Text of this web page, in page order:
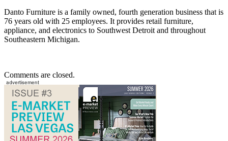
Danto Furniture is a family owned, fourth generation business that is
76 years old with 25 employees. It provides retail furniture,
appliance, and electronics to Southwest Detroit and throughout
Southeastern Michigan.
Comments are closed.